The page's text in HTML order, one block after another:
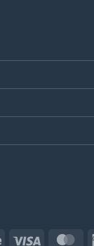
Stripe Visa